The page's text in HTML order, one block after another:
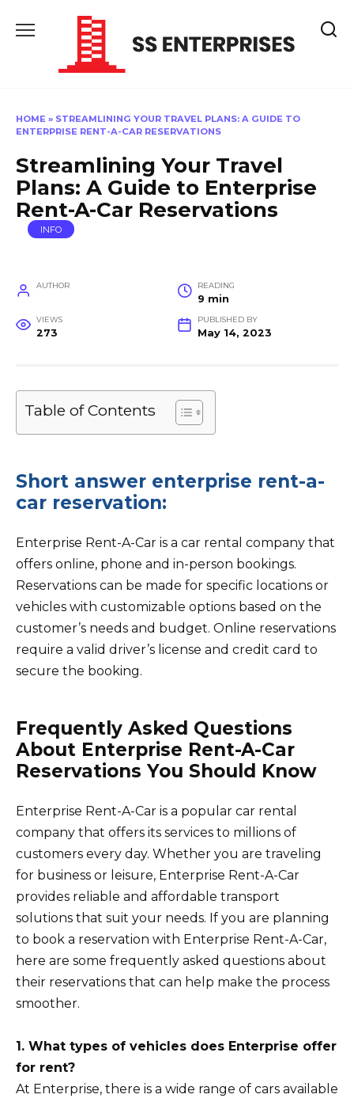
HOME » STREAMLINING YOUR TRAVEL PLANS: A GUIDE TO
ENTERPRISE RENT-A-CAR RESERVATIONS
Streamlining Your Travel
Plans: A Guide to Enterprise
Rent-A-Car Reservations
INFO
AUTHOR READING
9 min
VIEWS
273
PUBLISHED BY
May 14, 2023
Table of Contents
Short answer enterprise rent-a-
car reservation:
Enterprise Rent-A-Car is a car rental company that
offers online, phone and in-person bookings.
Reservations can be made for specific locations or
vehicles with customizable options based on the
customer’s needs and budget. Online reservations
require a valid driver’s license and credit card to
secure the booking.
Frequently Asked Questions
About Enterprise Rent-A-Car
Reservations You Should Know
Enterprise Rent-A-Car is a popular car rental
company that offers its services to millions of
customers every day. Whether you are traveling
for business or leisure, Enterprise Rent-A-Car
provides reliable and affordable transport
solutions that suit your needs. If you are planning
to book a reservation with Enterprise Rent-A-Car,
here are some frequently asked questions about
their reservations that can help make the process
smoother.
1. What types of vehicles does Enterprise offer
for rent?
At Enterprise, there is a wide range of cars available